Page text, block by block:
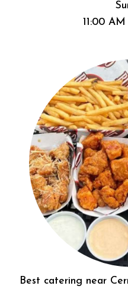
11:00
Best catering near